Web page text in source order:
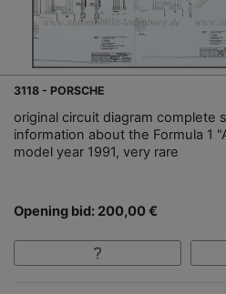
3118 - PORSCHE
original circuit diagram complete
information about the Formula 1
model year 1991, very rare
Opening bid: 200,00 €